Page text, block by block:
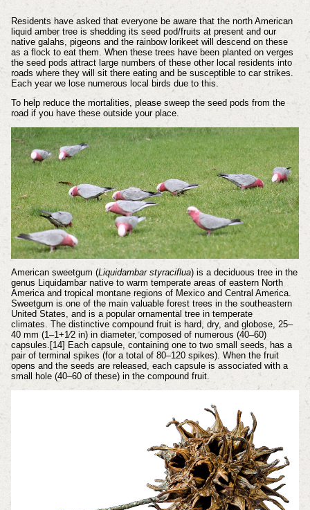
Residents have asked that everyone be aware that the north American
liquid amber tree is shedding its seed pod/fruits at present and our
native galahs, pigeons and the rainbow lorikeet will descend on these
as a flock to eat them. When these trees have been planted on verges
the seed pods attract large numbers of these other local residents into
roads where they will sit there eating and be susceptible to car strikes.
Each year we lose numerous local birds due to this.
To help reduce the mortalities, please sweep the seed pods from the
road if you have these outside your place.
American sweetgum (Liquidambar styraciflua) is a deciduous tree in the
genus Liquidambar native to warm temperate areas of eastern North
America and tropical montane regions of Mexico and Central America.
Sweetgum is one of the main valuable forest trees in the southeastern
United States, and is a popular ornamental tree in temperate
climates. The distinctive compound fruit is hard, dry, and globose, 25–
40 mm (1–1+1⁄2 in) in diameter, composed of numerous (40–60)
capsules.[14] Each capsule, containing one to two small seeds, has a
pair of terminal spikes (for a total of 80–120 spikes). When the fruit
opens and the seeds are released, each capsule is associated with a
small hole (40–60 of these) in the compound fruit.